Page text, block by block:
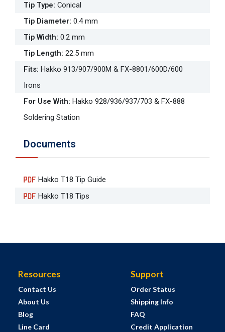
Tip Type: Conical
Tip Diameter: 0.4 mm
Tip Width: 0.2 mm
Tip Length: 22.5 mm
Fits: Hakko 913/907/900M & FX-8801/600D/600
Irons
For Use With: Hakko 928/936/937/703 & FX-888
Soldering Station
Documents
Hakko T18 Tip Guide
Hakko T18 Tips
Resources
Contact Us
About Us
Blog
Line Card
Support
Order Status
Shipping Info
FAQ
Credit Application